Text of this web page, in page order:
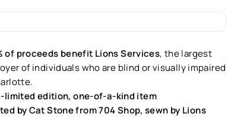
of proceeds benefit Lions Services, the largest
of individuals who are blind or visually impaired
limited edition, one-of-a-kind item
by Cat Stone from 704 Shop, sewn by Lions